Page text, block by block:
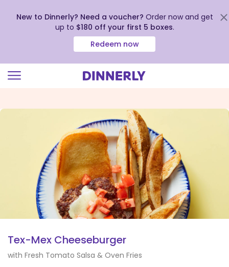
view
New to Dinnerly? Need a voucher? Order now and get
up to $180 off your first 5 boxes.
Redeem now
Tex-Mex Cheeseburger
with Fresh Tomato Salsa & Oven Fries